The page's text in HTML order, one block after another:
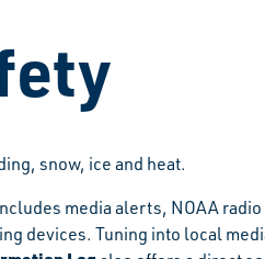
snow, ice and heat.
media alerts, NOAA
devices. Tuning into local